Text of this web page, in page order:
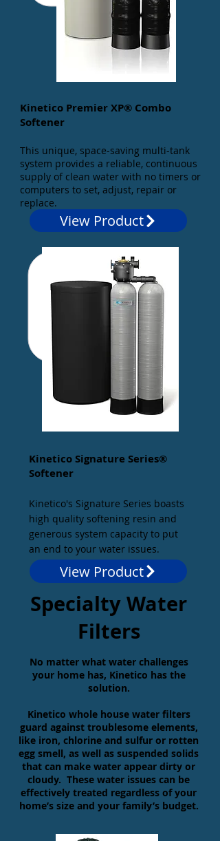
Kinetico Premier XP® Combo
Softener
This unique, space-saving multi-tank
system provides a reliable, continuous
supply of clean water with no timers or
computers to set, adjust, repair or
replace.
View Product
Kinetico Signature Series®
Softener
Kinetico's Signature Series boasts
high quality softening resin and
generous system capacity to put
an end to your water issues.
View Product
Specialty Water
Filters
No matter what water challenges
your home has, Kinetico has the
solution.
Kinetico whole house water filters
guard against troublesome elements,
like iron, chlorine and sulfur or rotten
egg smell, as well as suspended solids
that can make water appear dirty or
cloudy. These water issues can be
effectively treated regardless of your
home’s size and your family’s budget.